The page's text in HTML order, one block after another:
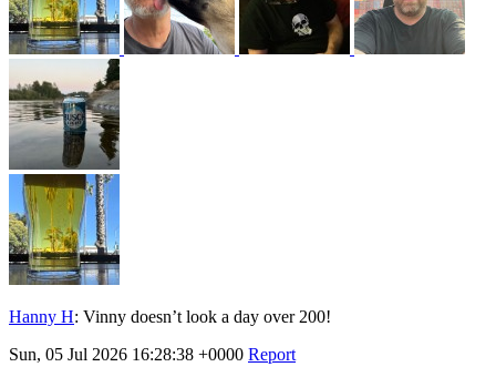
Hanny H: Vinny doesn’t look a day over 200!
Sun, 05 Jul 2026 16:28:38 +0000 Report